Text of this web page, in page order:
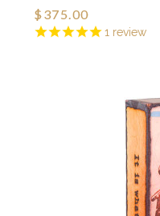
1 review
$375.00